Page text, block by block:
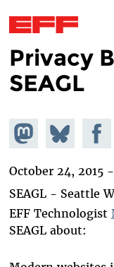
Skip to main
Privacy
SEAGL
Share on
Mastodon
Share
on
October 24, 2015
SEAGL - Seattle
EFF Technologist
SEAGL about: